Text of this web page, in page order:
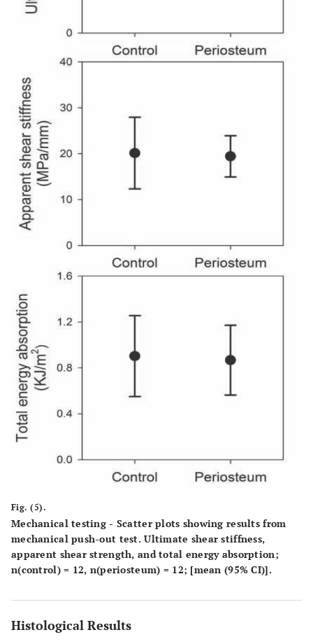
Fig. (5).
Mechanical testing - Scatter plots showing results from
mechanical push-out test. Ultimate shear stiffness,
apparent shear strength, and total energy absorption;
n(control) = 12, n(periosteum) = 12; [mean (95% CI)].
Histological Results